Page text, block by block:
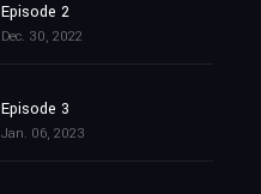
Episode 2
Dec. 30, 2022
Episode 3
Jan. 06, 2023